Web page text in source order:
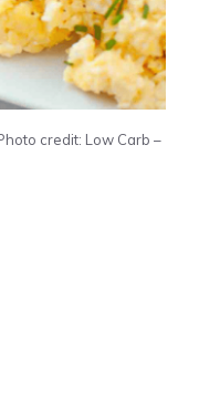
credit: Low Carb –